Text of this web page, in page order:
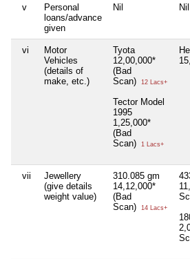
v
Personal
loans/advance
given
Nil Nil
vi
Motor
Vehicles
(details of
make, etc.)
Tyota
12,00,000*
(Bad
Scan)
12 Lacs+
Tector Model
1995
1,25,000*
(Bad
Scan)
1 Lacs+
vii
Jewellery
(give details
weight value)
310.085 gm
14,12,000*
(Bad
Scan)
14 Lacs+